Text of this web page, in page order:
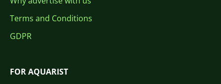
Terms and Conditions
GDPR
FOR AQUARIST